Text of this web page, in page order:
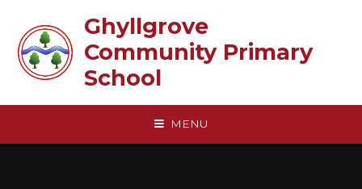
Ghyllgrove
Community Primary
School
MENU